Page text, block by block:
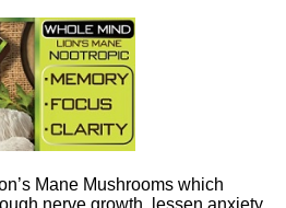
Mane Mushrooms which
nerve growth, lessen anxiety,